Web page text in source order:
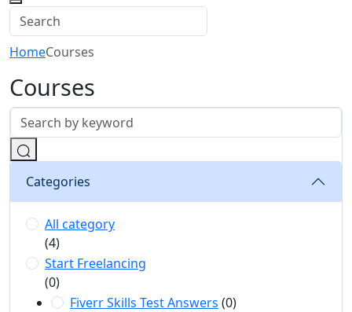
HomeCourses
Courses
Categories
All category
(4)
Start Freelancing
(0)
Fiverr Skills Test Answers (0)